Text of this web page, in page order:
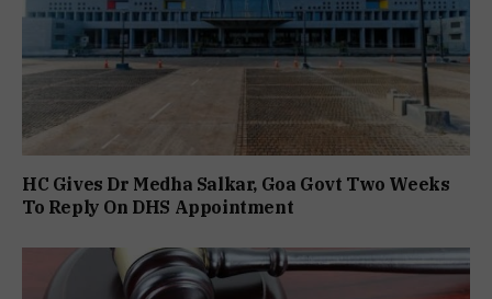
HC Gives Dr Medha Salkar, Goa Govt Two Weeks
To Reply On DHS Appointment